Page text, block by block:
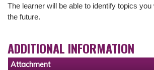
The learner will be able to identify topics you
the future.
ADDITIONAL INFORMATION
Attachment